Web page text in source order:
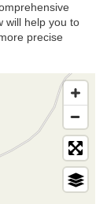
will help you to
precise